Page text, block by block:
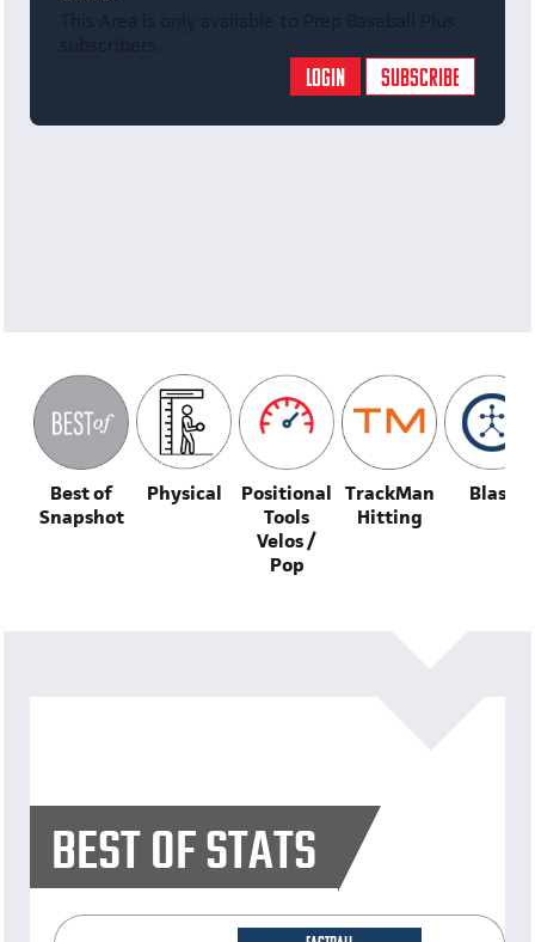
This Area is only available to Prep Baseball Plus
subscribers.
LOGIN
SUBSCRIBE
Best of
Snapshot
Physical
Positional
Tools
Velos /
Pop
TrackMan
Hitting
Blast
BEST OF STATS